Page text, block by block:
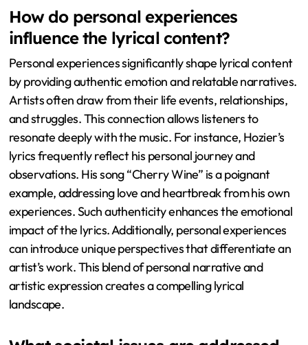
How do personal experiences
influence the lyrical content?
Personal experiences significantly shape lyrical content
by providing authentic emotion and relatable narratives.
Artists often draw from their life events, relationships,
and struggles. This connection allows listeners to
resonate deeply with the music. For instance, Hozier’s
lyrics frequently reflect his personal journey and
observations. His song “Cherry Wine” is a poignant
example, addressing love and heartbreak from his own
experiences. Such authenticity enhances the emotional
impact of the lyrics. Additionally, personal experiences
can introduce unique perspectives that differentiate an
artist’s work. This blend of personal narrative and
artistic expression creates a compelling lyrical
landscape.